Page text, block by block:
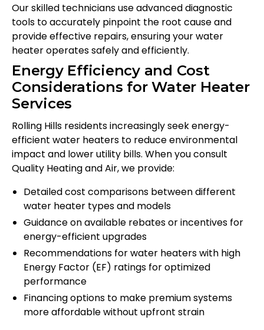
Our skilled technicians use advanced diagnostic
tools to accurately pinpoint the root cause and
provide effective repairs, ensuring your water
heater operates safely and efficiently.
Energy Efficiency and Cost
Considerations for Water Heater
Services
Rolling Hills residents increasingly seek energy-
efficient water heaters to reduce environmental
impact and lower utility bills. When you consult
Quality Heating and Air, we provide:
Detailed cost comparisons between different
water heater types and models
Guidance on available rebates or incentives for
energy-efficient upgrades
Recommendations for water heaters with high
Energy Factor (EF) ratings for optimized
performance
Financing options to make premium systems
more affordable without upfront strain